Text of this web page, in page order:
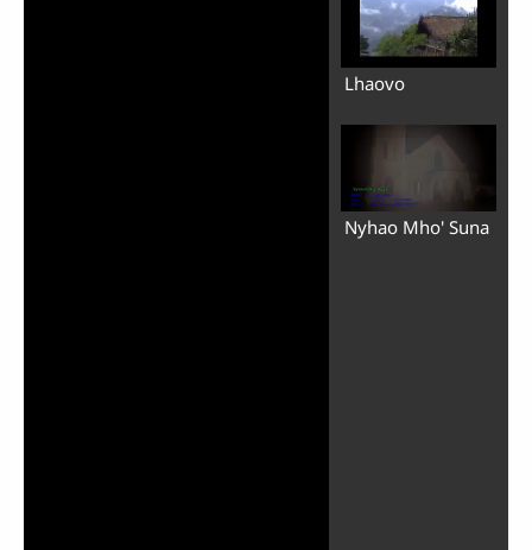
Lhaovo
Nyhao Mho' Suna